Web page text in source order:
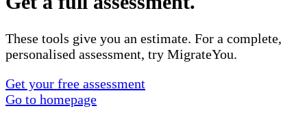
These tools give you an estimate. For a complete,
personalised assessment, try MigrateYou.
Get your free assessment
Go to homepage